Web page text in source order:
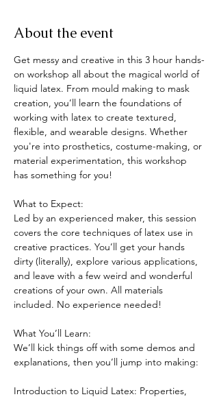
About the event
Get messy and creative in this 3 hour hands-
on workshop all about the magical world of
liquid latex. From mould making to mask
creation, you’ll learn the foundations of
working with latex to create textured,
flexible, and wearable designs. Whether
you're into prosthetics, costume-making, or
material experimentation, this workshop
has something for you!
What to Expect:
Led by an experienced maker, this session
covers the core techniques of latex use in
creative practices. You’ll get your hands
dirty (literally), explore various applications,
and leave with a few weird and wonderful
creations of your own. All materials
included. No experience needed!
What You’ll Learn:
We’ll kick things off with some demos and
explanations, then you’ll jump into making:
Introduction to Liquid Latex: Properties,